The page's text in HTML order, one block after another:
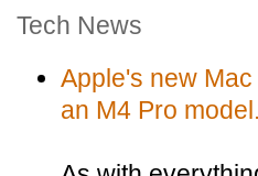
Tech News
Apple's new
an M4 Pro model.